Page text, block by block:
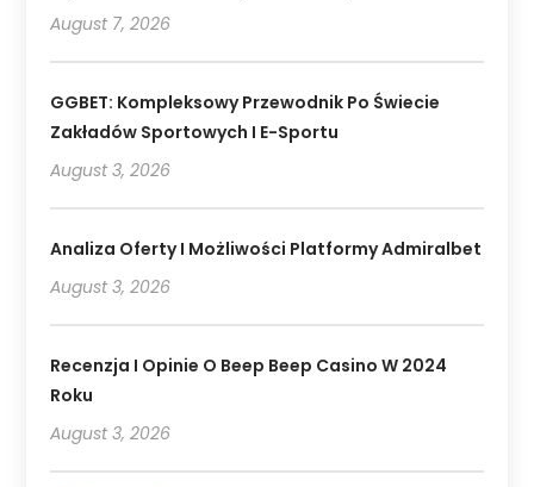
August 7, 2026
GGBET: Kompleksowy Przewodnik Po Świecie
Zakładów Sportowych I E-Sportu
August 3, 2026
Analiza Oferty I Możliwości Platformy Admiralbet
August 3, 2026
Recenzja I Opinie O Beep Beep Casino W 2024
Roku
August 3, 2026